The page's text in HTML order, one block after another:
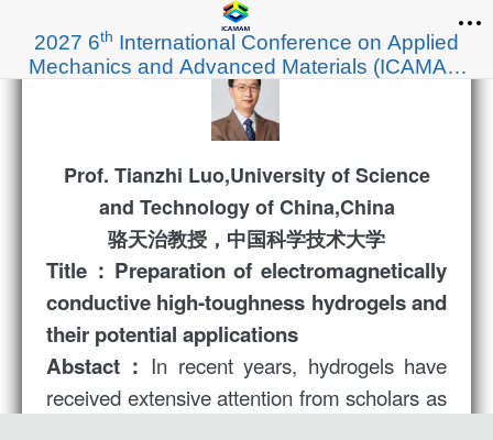
2027 6th International Conference on Applied
Mechanics and Advanced Materials (ICAMAM
2027)
Prof. Tianzhi Luo,University of Science
and Technology of China,China
骆天治教授，中国科学技术大学
Title：Preparation of electromagnetically
conductive high-toughness hydrogels and
their potential applications
Abstact： In recent years, hydrogels have
received extensive attention from scholars as